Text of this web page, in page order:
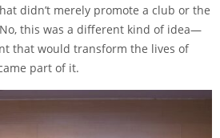
didn’t merely promote a club or the
this was a different kind of idea—
that would transform the lives of
part of it.